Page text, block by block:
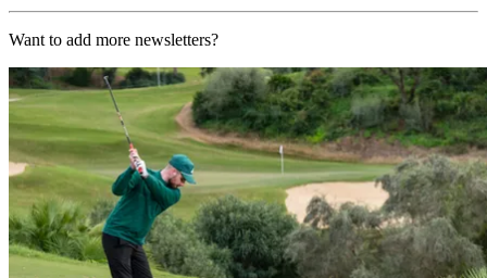
Want to add more newsletters?